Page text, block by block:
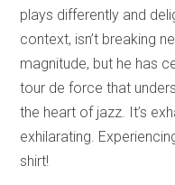
plays differently and
context, isn’t breaking
magnitude, but he has
tour de force that
the heart of jazz. It’s
exhilarating.
shirt!